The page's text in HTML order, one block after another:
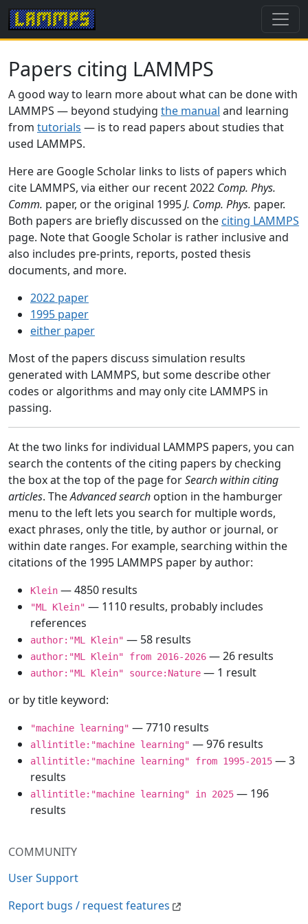
COMMUNITY
User Support
Report bugs / request features
Papers citing LAMMPS
A good way to learn more about what can be done with
LAMMPS — beyond studying the manual and learning
from tutorials — is to read papers about studies that
used LAMMPS.
Here are Google Scholar links to lists of papers which
cite LAMMPS, via either our recent 2022 Comp. Phys.
Comm. paper, or the original 1995J. Comp. Phys. paper.
Both papers are briefly discussed on the citing LAMMPS
page. Note that Google Scholar is rather inclusive and
also includes pre-prints, reports, posted thesis
documents, and more.
2022 paper
1995 paper
either paper
Most of the papers discuss simulation results
generated with LAMMPS, but some describe other
codes or algorithms and may only cite LAMMPS in
passing.
At the two links for individual LAMMPS papers, you can
search the contents of the citing papers by checking
the box at the top of the page forSearch within citing
articles. TheAdvanced search option in the hamburger
menu to the left lets you search for multiple words,
exact phrases, only the title, by author or journal, or
within date ranges. For example, searching within the
citations of the 1995 LAMMPS paper by author:
Klein — 4850 results
"ML Klein" — 1110 results, probably includes
references
author:"ML Klein" — 58 results
author:"ML Klein" from 2016-2026 — 26 results
author:"ML Klein" source:Nature — 1 result
or by title keyword:
"machine learning" — 7710 results
allintitle:"machine learning" — 976 results
allintitle:"machine learning" from 1995-2015 — 3
results
allintitle:"machine learning" in 2025 — 196
results